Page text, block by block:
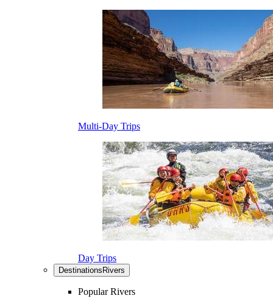
Multi-Day Trips
Day Trips
Destinations Rivers
Popular Rivers